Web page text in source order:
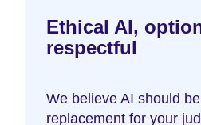
Ethical AI,
respectful
We believe AI should
replacement for your